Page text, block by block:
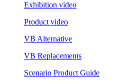
Exhibition video
Product video
VB Alternative
VB Replacements
Scenario Product Guide